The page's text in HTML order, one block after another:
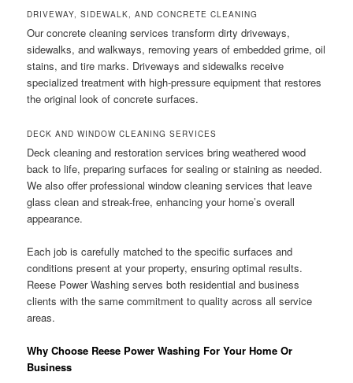
DRIVEWAY, SIDEWALK, AND CONCRETE CLEANING
Our concrete cleaning services transform dirty driveways,
sidewalks, and walkways, removing years of embedded grime, oil
stains, and tire marks. Driveways and sidewalks receive
specialized treatment with high-pressure equipment that restores
the original look of concrete surfaces.
DECK AND WINDOW CLEANING SERVICES
Deck cleaning and restoration services bring weathered wood
back to life, preparing surfaces for sealing or staining as needed.
We also offer professional window cleaning services that leave
glass clean and streak-free, enhancing your home’s overall
appearance.
Each job is carefully matched to the specific surfaces and
conditions present at your property, ensuring optimal results.
Reese Power Washing serves both residential and business
clients with the same commitment to quality across all service
areas.
Why Choose Reese Power Washing For Your Home Or
Business